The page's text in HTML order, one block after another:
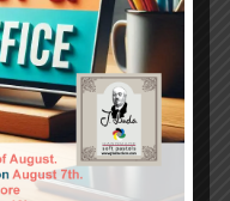
differ.